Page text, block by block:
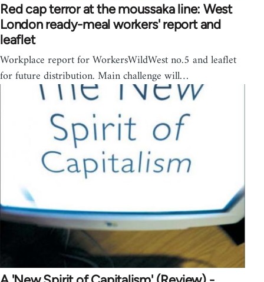
Red cap terror at the moussaka line: West
London ready-meal workers' report and
leaflet
Workplace report for WorkersWildWest no.5 and leaflet
for future distribution. Main challenge will…